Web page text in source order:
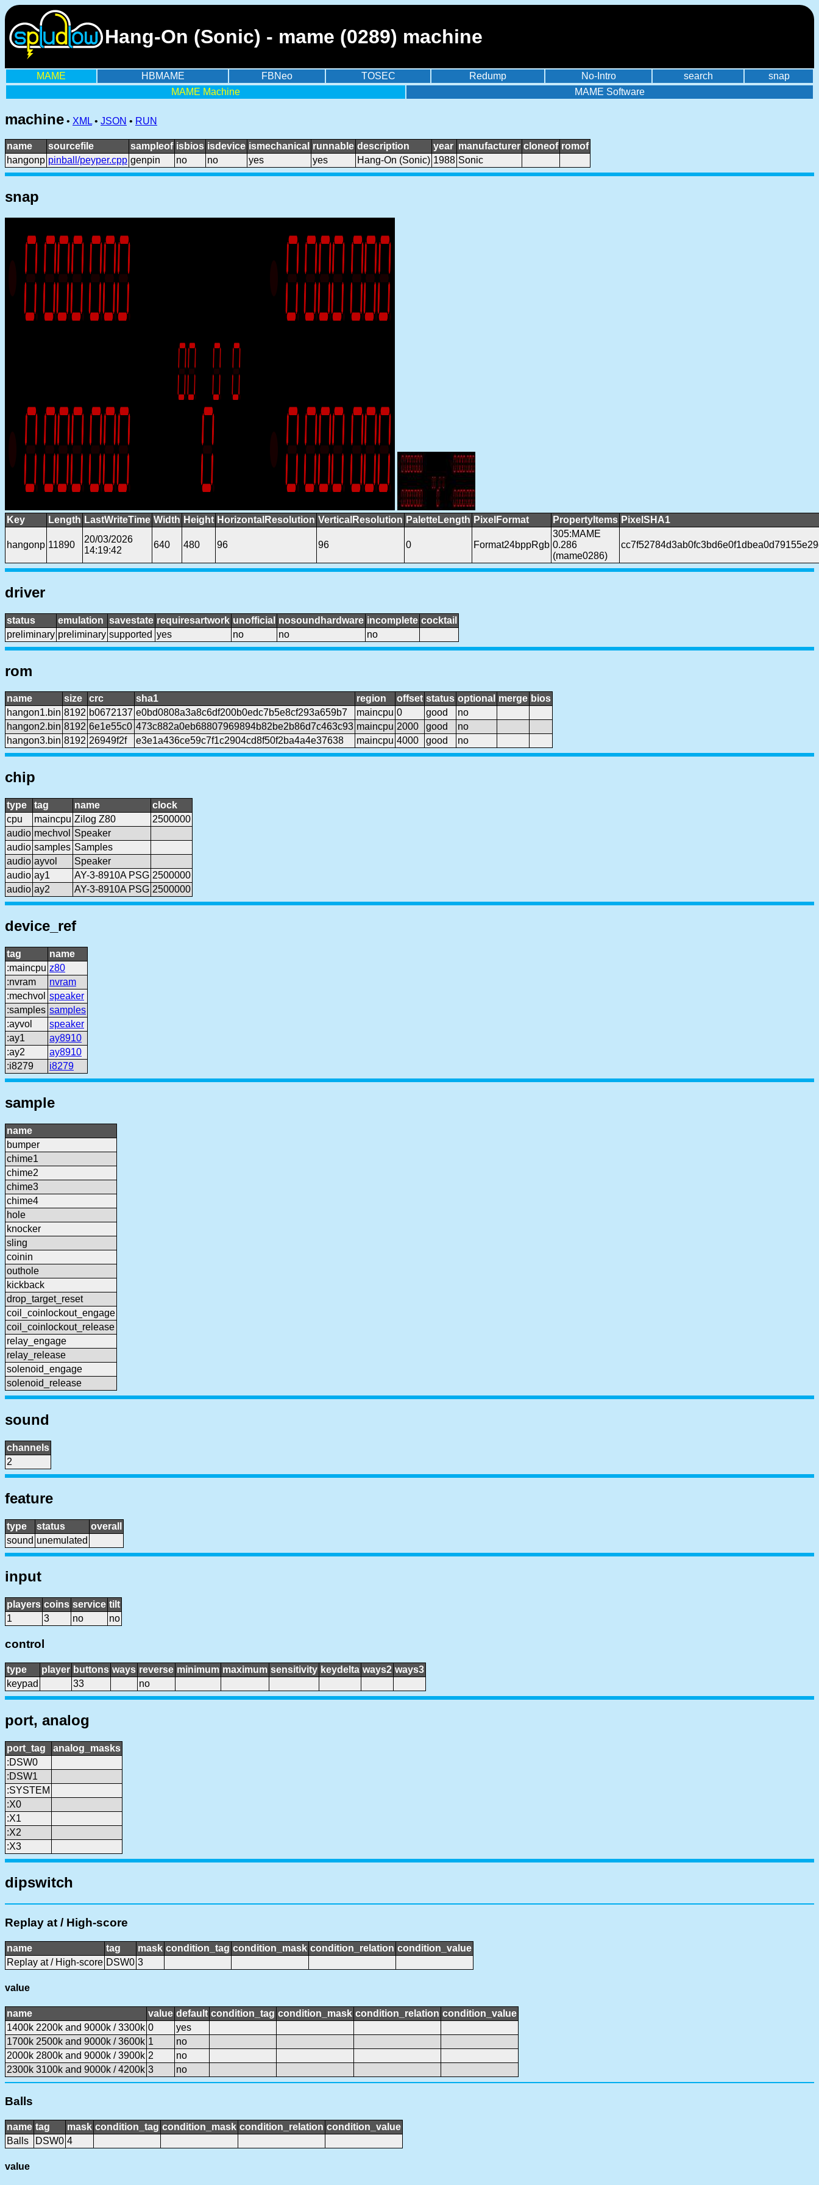
Hang-On (Sonic) - mame (0289) machine
MAME HBMAME FBNeo TOSEC Redump No-Intro search
snap
MAME Machine
MAME Software
machine • XML • JSON • RUN
name sourcefile sampleof isbios isdevice ismechanical runnable description year manufacturer cloneof romof
hangonp pinball/peyper.cpp genpin no no yes yes Hang-On (Sonic) 1988 Sonic
snap
Key Length LastWriteTime Width Height HorizontalResolution VerticalResolution PaletteLength PixelFormat PropertyItems PixelSHA1
hangonp 11890
20/03/2026
14:19:42
640 480 96 96 0 Format24bppRgb
305:MAME
0.286
(mame0286)
driver
status emulation savestate requiresartwork unofficial nosoundhardware incomplete cocktail
preliminary preliminary supported yes no no no
rom
name size crc sha1 region offset status optional merge bios
hangon1.bin 8192 b0672137 e0bd0808a3a8c6df200b0edc7b5e8cf293a659b7 maincpu 0 good
no
hangon2.bin 8192 6e1e55c0 473c882a0eb68807969894b82be2b86d7c463c93 maincpu 2000 good
no
hangon3.bin 8192 26949f2f e3e1a436ce59c7f1c2904cd8f50f2ba4a4e37638 maincpu 4000 good no
chip
type tag name
clock
cpu
maincpu Zilog Z80
2500000
audio mechvol
Speaker
audio samples Samples
audio ayvol
Speaker
audio ay1 AY-3-8910A PSG 2500000
audio ay2 AY-3-8910A PSG 2500000
device_ref
tag
name
:maincpu z80
:nvram
nvram
:mechvol speaker
:samples samples
:ayvol
speaker
:ay1
ay8910
:ay2
ay8910
:i8279
i8279
sample
name
bumper
chime1
chime2
chime3
chime4
hole
knocker
sling
coinin
outhole
kickback
drop_target_reset
coil_coinlockout_engage
coil_coinlockout_release
relay_engage
relay_release
solenoid_engage
solenoid_release
sound
channels
2
feature
type status
overall
sound unemulated
input
players coins service tilt
1
3 no no
control
type player buttons ways reverse minimum maximum sensitivity keydelta ways2 ways3
keypad
33 no
port, analog
port_tag
analog_masks
:DSW0
:DSW1
:SYSTEM
:X0
:X1
:X2
:X3
dipswitch
Replay at / High-score
name tag mask condition_tag condition_mask condition_relation condition_value
Replay at / High-score DSW0 3
value
name value default condition_tag condition_mask condition_relation condition_value
1400k 2200k and 9000k / 3300k 0
yes
1700k 2500k and 9000k / 3600k 1
no
2000k 2800k and 9000k / 3900k 2
no
2300k 3100k and 9000k / 4200k 3 no
Balls
name tag mask condition_tag condition_mask condition_relation condition_value
Balls
DSW0 4
value